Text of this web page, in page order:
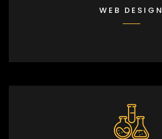
WEB DESIGN